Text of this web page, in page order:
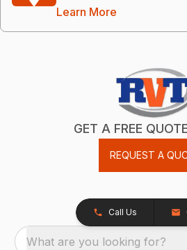
Learn More
GET A FREE
REQUEST A
Call Us
What are you looking for?